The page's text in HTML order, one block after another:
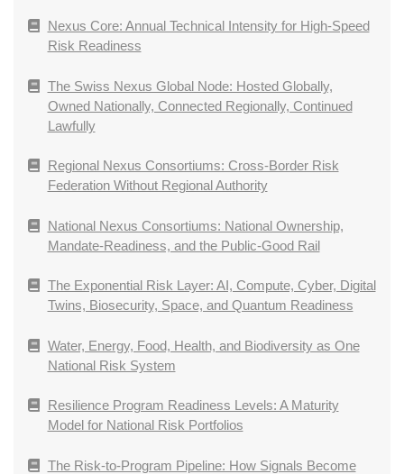
Nexus Core: Annual Technical Intensity for High-Speed
Risk Readiness
The Swiss Nexus Global Node: Hosted Globally,
Owned Nationally, Connected Regionally, Continued
Lawfully
Regional Nexus Consortiums: Cross-Border Risk
Federation Without Regional Authority
National Nexus Consortiums: National Ownership,
Mandate-Readiness, and the Public-Good Rail
The Exponential Risk Layer: AI, Compute, Cyber, Digital
Twins, Biosecurity, Space, and Quantum Readiness
Water, Energy, Food, Health, and Biodiversity as One
National Risk System
Resilience Program Readiness Levels: A Maturity
Model for National Risk Portfolios
The Risk-to-Program Pipeline: How Signals Become